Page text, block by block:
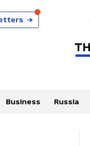
→
Business Russia